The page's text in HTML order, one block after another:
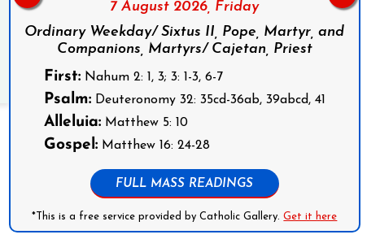
7 August 2026, Friday
Ordinary Weekday/ Sixtus II, Pope, Martyr, and
Companions, Martyrs/ Cajetan, Priest
First:Nahum 2: 1, 3; 3: 1-3, 6-7
Psalm:Deuteronomy 32: 35cd-36ab, 39abcd, 41
Alleluia:Matthew 5: 10
Gospel:Matthew 16: 24-28
FULL MASS READINGS
*This is a free service provided by Catholic Gallery.Get it here